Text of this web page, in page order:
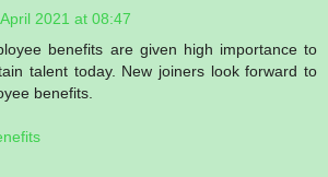
2021 at 08:47
benefits are given high importance to
talent today. New joiners look forward to
benefits.